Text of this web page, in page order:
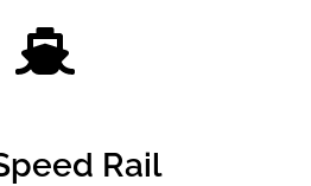
Rail